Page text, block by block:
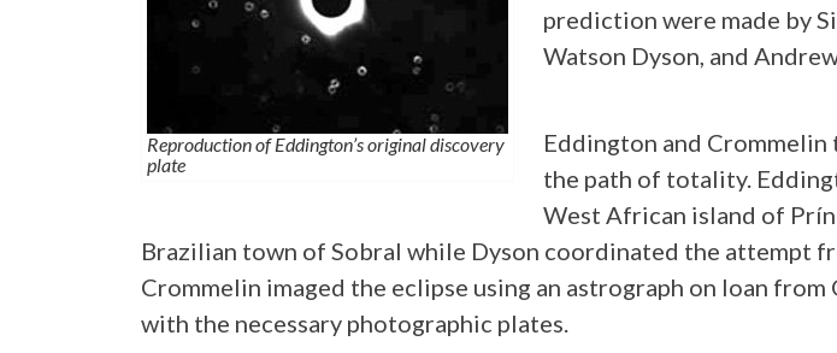
Reproduction of Eddington’s original discovery
plate
prediction were made by
Watson Dyson, and
Eddington and
the path of totality.
West African island of
Brazilian town of Sobral while Dyson coordinated the attempt
Crommelin imaged the eclipse using an astrograph on loan
with the necessary photographic plates.